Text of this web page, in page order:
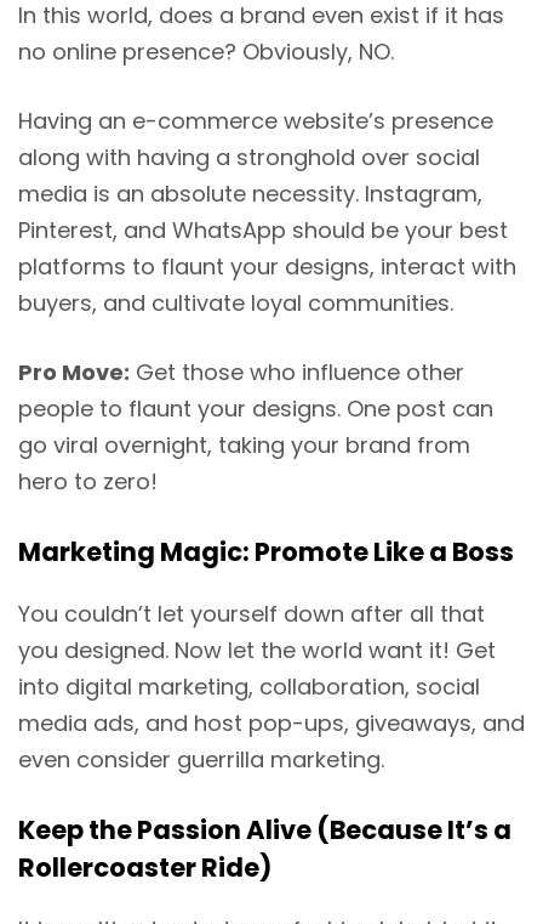
In this world, does a brand even exist if it has
no online presence? Obviously, NO.
Having an e-commerce website’s presence
along with having a stronghold over social
media is an absolute necessity. Instagram,
Pinterest, and WhatsApp should be your best
platforms to flaunt your designs, interact with
buyers, and cultivate loyal communities.
Pro Move: Get those who influence other
people to flaunt your designs. One post can
go viral overnight, taking your brand from
hero to zero!
Marketing Magic: Promote Like a Boss
You couldn’t let yourself down after all that
you designed. Now let the world want it! Get
into digital marketing, collaboration, social
media ads, and host pop-ups, giveaways, and
even consider guerrilla marketing.
Keep the Passion Alive (Because It’s a
Rollercoaster Ride)